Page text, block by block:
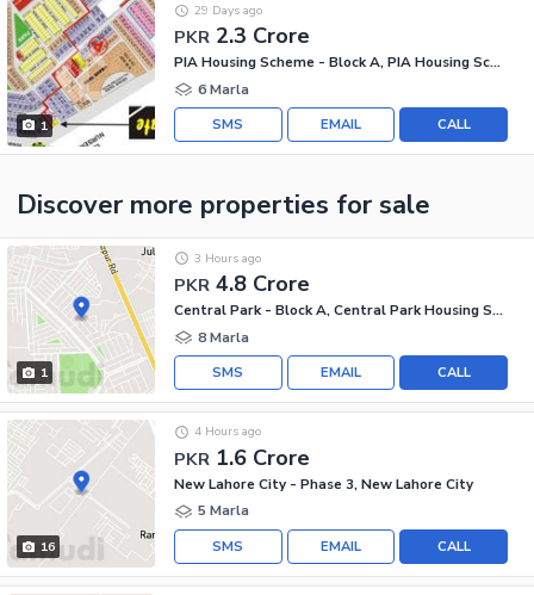
1
PKR 2.3 Crore
29 Days ago
PIA Housing Scheme - Block A, PIA Housing Scheme
6 Marla
CALL
EMAIL
SMS
Discover more properties for sale
1
PKR 4.8 Crore
3 Hours ago
Central Park - Block A, Central Park Housing Scheme
8 Marla
CALL
EMAIL
SMS
16
PKR 1.6 Crore
4 Hours ago
New Lahore City - Phase 3, New Lahore City
5 Marla
CALL
EMAIL
SMS